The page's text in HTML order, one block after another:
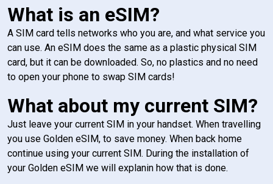
What is an eSIM?
A SIM card tells networks who you are, and what service you
can use. An eSIM does the same as a plastic physical SIM
card, but it can be downloaded. So, no plastics and no need
to open your phone to swap SIM cards!
What about my current SIM?
Just leave your current SIM in your handset. When travelling
you use Golden eSIM, to save money. When back home
continue using your current SIM. During the installation of
your Golden eSIM we will explanin how that is done.